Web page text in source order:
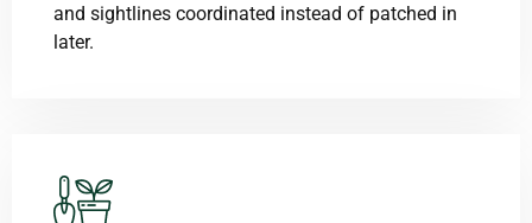
and sightlines coordinated instead of patched in
later.